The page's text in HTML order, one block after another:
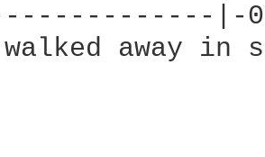
walked away